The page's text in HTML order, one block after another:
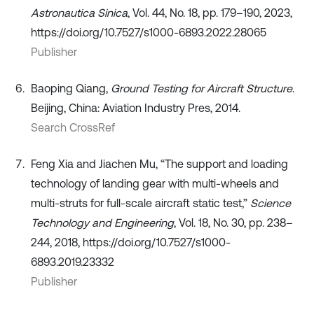
Astronautica Sinica, Vol. 44, No. 18, pp. 179–190, 2023,
https://doi.org/10.7527/s1000-6893.2022.28065
Publisher
Baoping Qiang, Ground Testing for Aircraft Structure.
Beijing, China: Aviation Industry Pres, 2014.
Search CrossRef
Feng Xia and Jiachen Mu, “The support and loading
technology of landing gear with multi-wheels and
multi-struts for full-scale aircraft static test,” Science
Technology and Engineering, Vol. 18, No. 30, pp. 238–
244, 2018, https://doi.org/10.7527/s1000-
6893.2019.23332
Publisher